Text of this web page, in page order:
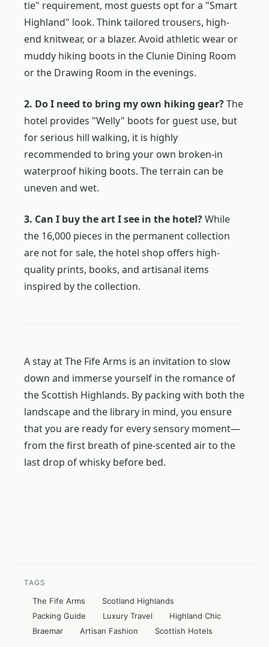
tie" requirement, most guests opt for a "Smart
Highland" look. Think tailored trousers, high-
end knitwear, or a blazer. Avoid athletic wear or
muddy hiking boots in the Clunie Dining Room
or the Drawing Room in the evenings.
2. Do I need to bring my own hiking gear?The
hotel provides "Welly" boots for guest use, but
for serious hill walking, it is highly
recommended to bring your own broken-in
waterproof hiking boots. The terrain can be
uneven and wet.
3. Can I buy the art I see in the hotel?While
the 16,000 pieces in the permanent collection
are not for sale, the hotel shop offers high-
quality prints, books, and artisanal items
inspired by the collection.
A stay at The Fife Arms is an invitation to slow
down and immerse yourself in the romance of
the Scottish Highlands. By packing with both the
landscape and the library in mind, you ensure
that you are ready for every sensory moment—
from the first breath of pine-scented air to the
last drop of whisky before bed.
TAGS
The Fife Arms
Scotland Highlands
Packing Guide
Luxury Travel
Highland Chic
Braemar
Artisan Fashion Scottish Hotels